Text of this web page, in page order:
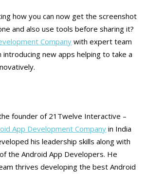
how you can now get the screenshot
and also use tools before sharing it?
Company with expert team
introducing new apps helping to take a
founder of 21Twelve Interactive –
App Development Company in India
his leadership skills along with
the Android App Developers. He
thrives developing the best Android